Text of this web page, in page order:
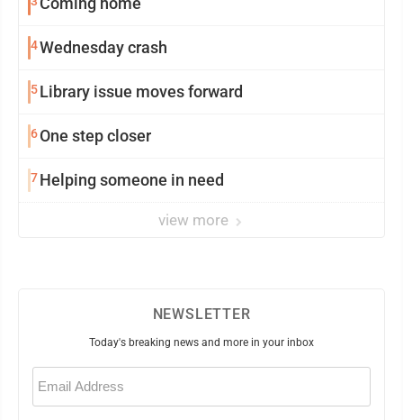
4Wednesday crash
5Library issue moves forward
6One step closer
7Helping someone in need
view more
NEWSLETTER
Today's breaking news and more in your inbox
Email
(Required)